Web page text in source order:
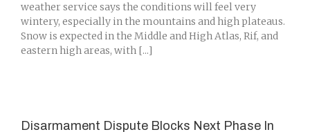
weather service says the conditions will feel very
wintery, especially in the mountains and high plateaus.
Snow is expected in the Middle and High Atlas, Rif, and
eastern high areas, with [...]
Disarmament Dispute Blocks Next Phase In